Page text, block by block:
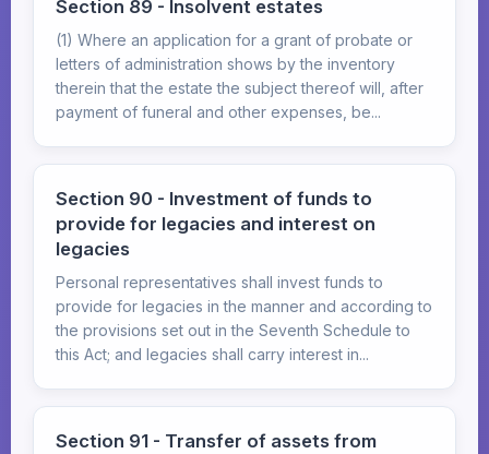
Section 89 - Insolvent estates
(1) Where an application for a grant of probate or
letters of administration shows by the inventory
therein that the estate the subject thereof will, after
payment of funeral and other expenses, be...
Section 90 - Investment of funds to
provide for legacies and interest on
legacies
Personal representatives shall invest funds to
provide for legacies in the manner and according to
the provisions set out in the Seventh Schedule to
this Act; and legacies shall carry interest in...
Section 91 - Transfer of assets from